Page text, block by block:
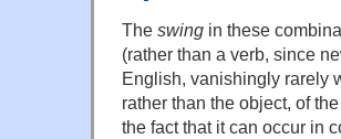
The swing in these
(rather than a verb, since
English, vanishingly rarely
rather than the object, of
the fact that it can occur in